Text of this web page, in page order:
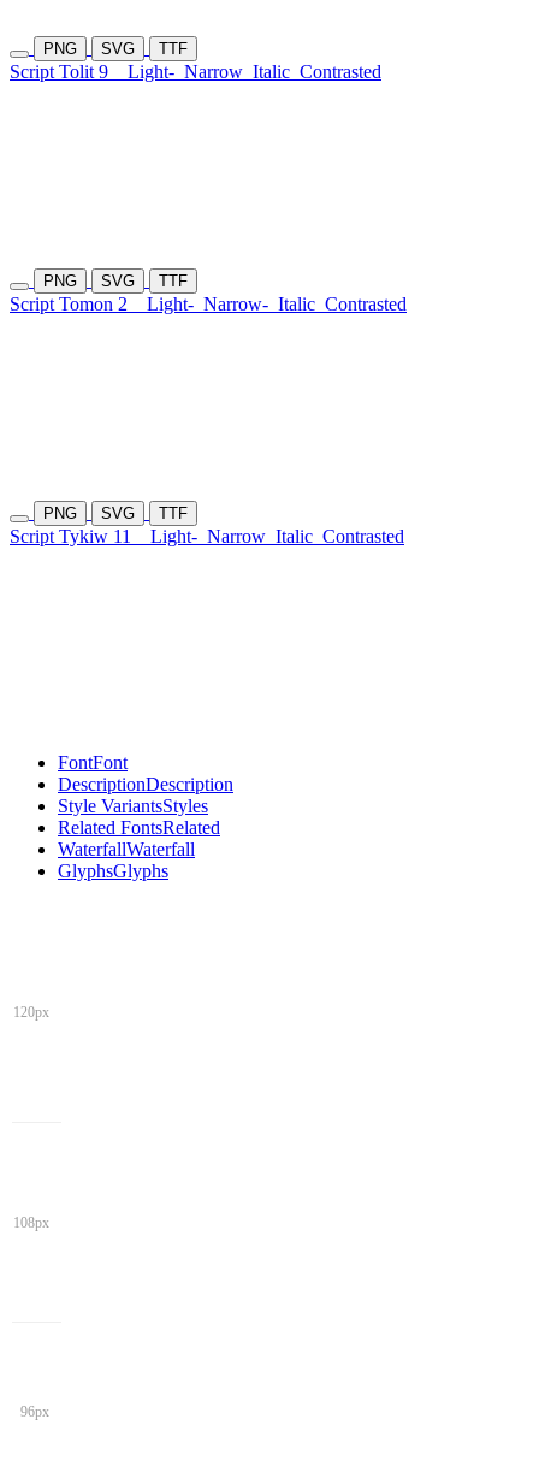
PNG SVG TTF
Script Tolit 9 Light- Narrow Italic Contrasted
PNG SVG TTF
Script Tomon 2 Light- Narrow- Italic Contrasted
PNG SVG TTF
Script Tykiw 11 Light- Narrow Italic Contrasted
FontFont
DescriptionDescription
Style VariantsStyles
Related FontsRelated
WaterfallWaterfall
GlyphsGlyphs
120px
108px
96px